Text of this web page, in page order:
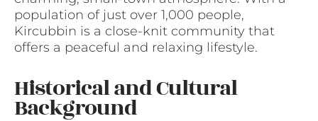
population of just over 1,000 people,
Kircubbin is a close-knit community that
offers a peaceful and relaxing lifestyle.
Historical and Cultural
Background